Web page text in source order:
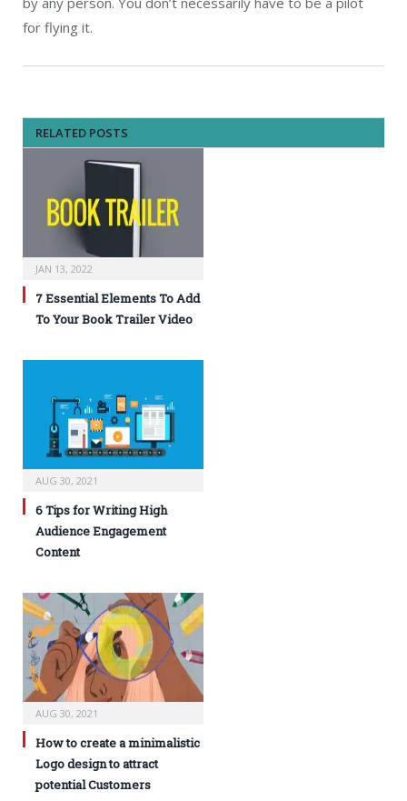
for flying it.
RELATED POSTS
JAN 13, 2022
7 Essential Elements To Add
To Your Book Trailer Video
AUG 30, 2021
6 Tips for Writing High
Audience Engagement
Content
AUG 30, 2021
How to create a minimalistic
Logo design to attract
potential Customers